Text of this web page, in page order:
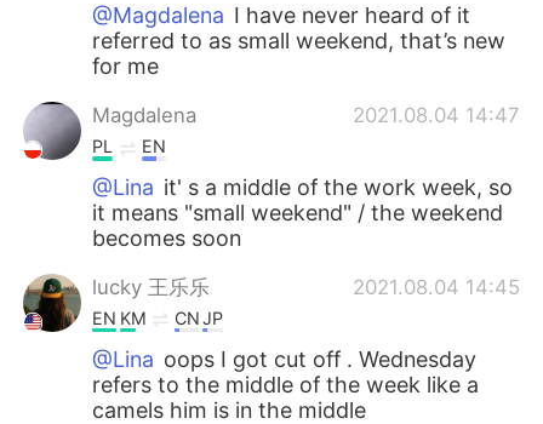
@Magdalena I have never heard of it
referred to as small weekend, that’s new
for me
Magdalena 2021.08.04 14:47
PL EN
@Lina it' s a middle of the work week, so
it means "small weekend" / the weekend
becomes soon
lucky 王乐乐 2021.08.04 14:45
EN KM CNJP
@Lina oops I got cut off . Wednesday
refers to the middle of the week like a
camels him is in the middle